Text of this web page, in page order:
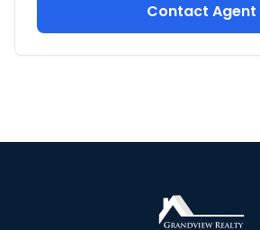
Contact Agent